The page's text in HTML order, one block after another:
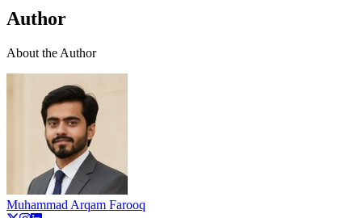
Author
About the Author
Muhammad Arqam Farooq